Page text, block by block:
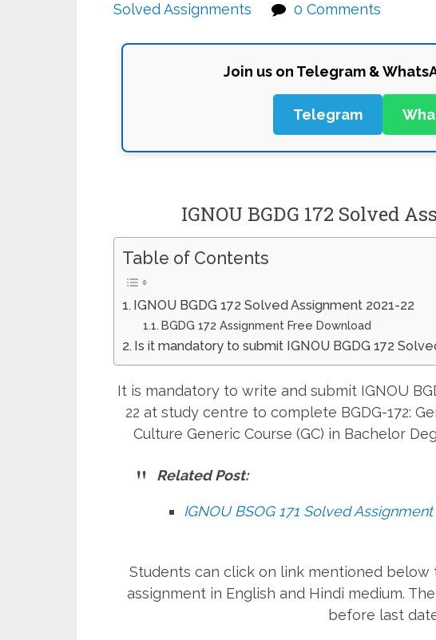
Solved Assignments
0 Comments
Join us on Telegram &
Telegram
IGNOU BGDG 172 Solved
Table of Contents
IGNOU BGDG 172 Solved Assignment 2021-22
BGDG 172 Assignment Free Download
Is it mandatory to submit IGNOU BGDG 172
It is mandatory to write and submit IGNOU
22 at study centre to complete BGDG-172:
Culture Generic Course (GC) in Bachelor
Related Post:
IGNOU BSOG 171 Solved Assignment
Students can click on link mentioned below
assignment in English and Hindi medium.
before last